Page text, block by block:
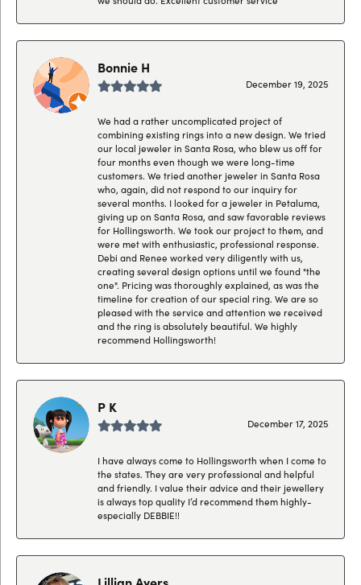
Bonnie H
December 19, 2025
We had a rather uncomplicated project of
combining existing rings into a new design. We tried
our local jeweler in Santa Rosa, who blew us off for
four months even though we were long-time
customers. We tried another jeweler in Santa Rosa
who, again, did not respond to our inquiry for
several months. I looked for a jeweler in Petaluma,
giving up on Santa Rosa, and saw favorable reviews
for Hollingsworth. We took our project to them, and
were met with enthusiastic, professional response.
Debi and Renee worked very diligently with us,
creating several design options until we found "the
one". Pricing was thoroughly explained, as was the
timeline for creation of our special ring. We are so
pleased with the service and attention we received
and the ring is absolutely beautiful. We highly
recommend Hollingsworth!
P K
December 17, 2025
I have always come to Hollingsworth when I come to
the states. They are very professional and helpful
and friendly. I value their advice and their jewellery
is always top quality I’d recommend them highly-
especially DEBBIE!!
Lillian Ayers